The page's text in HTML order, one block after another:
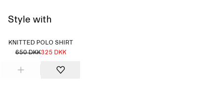
Style with
KNITTED POLO SHIRT
650 DKK325 DKK